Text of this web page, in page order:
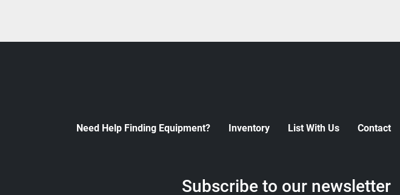
Need Help Finding Equipment? Inventory List With Us Contact
Subscribe to our newsletter